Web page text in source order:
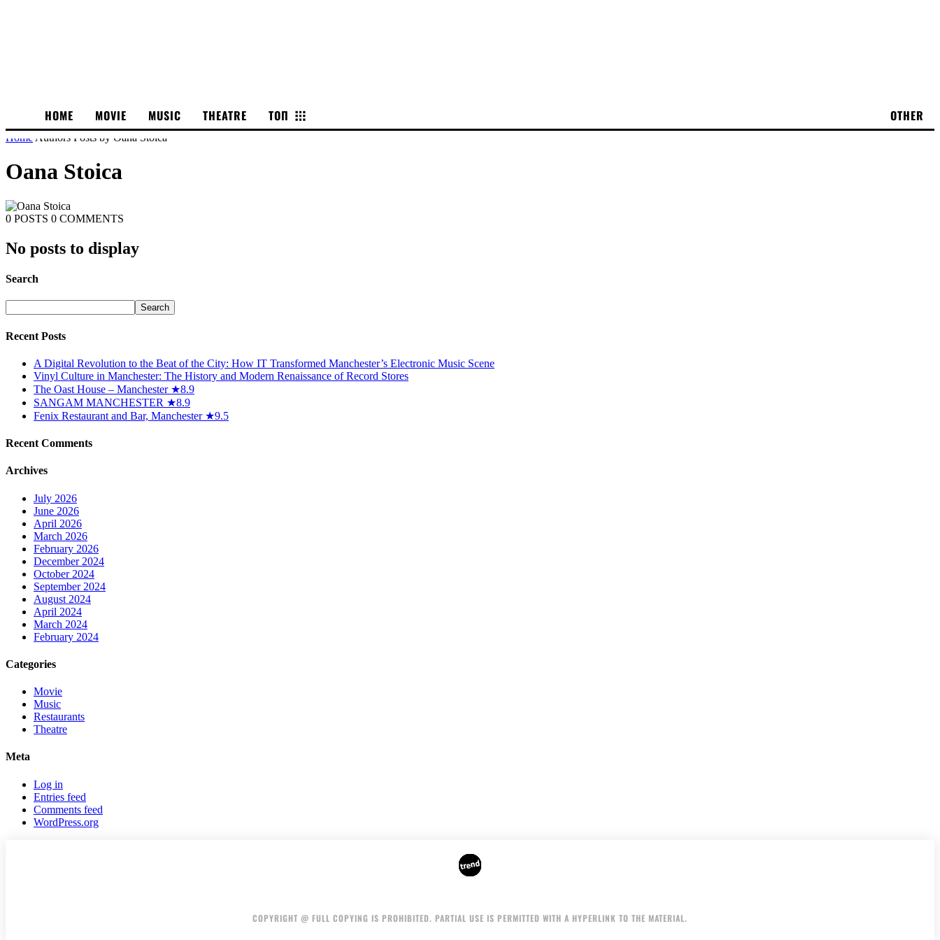
OTHER
HOME MOVIE MUSIC THEATRE ТОП
Home Authors Posts by Oana Stoica
Oana Stoica
0 POSTS 0 COMMENTS
No posts to display
Search
Recent Posts
A Digital Revolution to the Beat of the City: How IT Transformed Manchester’s Electronic Music Scene
Vinyl Culture in Manchester: The History and Modern Renaissance of Record Stores
The Oast House – Manchester ★8.9
SANGAM MANCHESTER ★8.9
Fenix Restaurant and Bar, Manchester ★9.5
Recent Comments
Archives
July 2026
June 2026
April 2026
March 2026
February 2026
December 2024
October 2024
September 2024
August 2024
April 2024
March 2024
February 2024
Categories
Movie
Music
Restaurants
Theatre
Meta
Log in
Entries feed
Comments feed
WordPress.org
COPYRIGHT @ FULL COPYING IS PROHIBITED. PARTIAL USE IS PERMITTED WITH A HYPERLINK TO THE MATERIAL.